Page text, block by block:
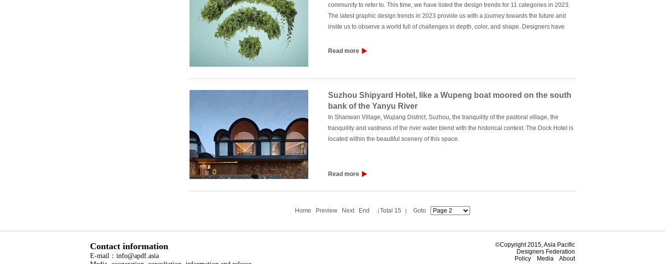
community to refer to. This time, we have listed the design trends for 11 categories in 2023.
The latest graphic design trends in 2023 provide us with a journey towards the future and
invite us to observe a world full of challenges in depth, color, and shape. Designers have
more attention to methods such as change, exploration, and experimentation.
Read more
Suzhou Shipyard Hotel, like a Wupeng boat moored on the south
bank of the Yanyu River
In Shanwan Village, Wujiang District, Suzhou, the tranquility of the pastoral village, the
tranquility and vastness of the river water blend with the historical context. The Dock Hotel is
located within the beautiful scenery of this space.
Read more
Home Preview Next End （Total 15 ） Goto
©Copyright 2015, Asia Pacific
Designers Federation
Policy
Media About